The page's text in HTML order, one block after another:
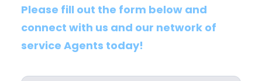
Please fill out the form below and
connect with us and our network of
service Agents today!